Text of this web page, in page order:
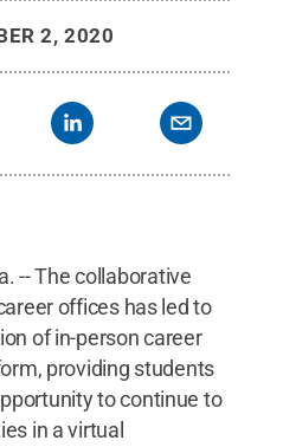
2, 2020
-- The collaborative
offices has led to
of in-person career
providing students
to continue to
in a virtual